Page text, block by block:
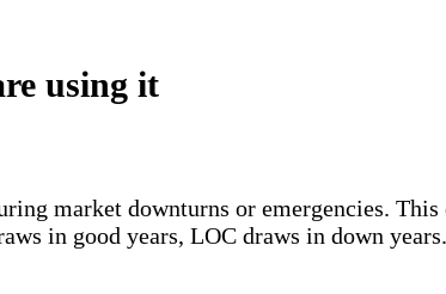
using it
market downturns or emergencies.
in good years, LOC draws in down years.